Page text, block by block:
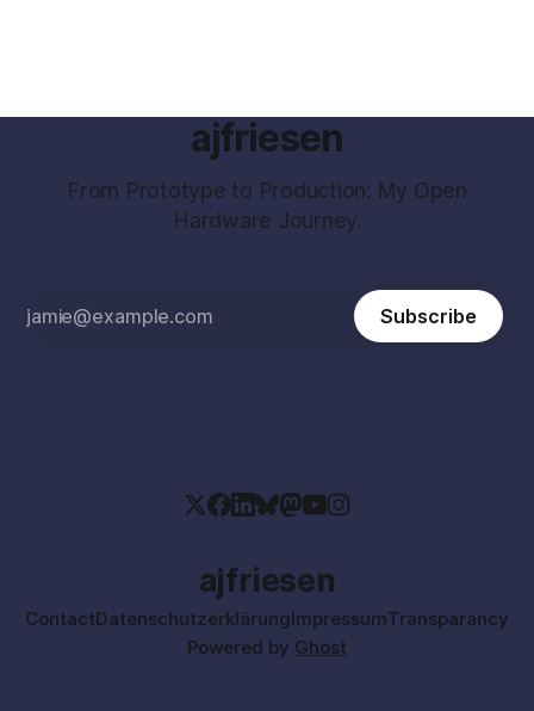
ajfriesen
From Prototype to Production: My Open
Hardware Journey.
Subscribe
ajfriesen
ContactDatenschutzerklärungImpressumTransparancy
Powered by Ghost